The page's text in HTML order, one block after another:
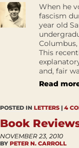
When he
fascism
year old
This
and, fair
Read
POSTED IN LETTERS | 4
Book
NOVEMBER 23, 2010
BY PETER N. CARROLL